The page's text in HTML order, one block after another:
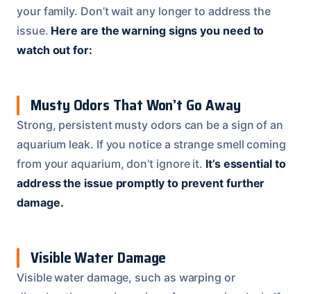
your family. Don’t wait any longer to address the
issue. Here are the warning signs you need to
watch out for:
Musty Odors That Won’t Go Away
Strong, persistent musty odors can be a sign of an
aquarium leak. If you notice a strange smell coming
from your aquarium, don’t ignore it. It’s essential to
address the issue promptly to prevent further
damage.
Visible Water Damage
Visible water damage, such as warping or